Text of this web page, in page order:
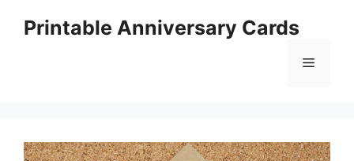
Printable Anniversary Cards
Menu